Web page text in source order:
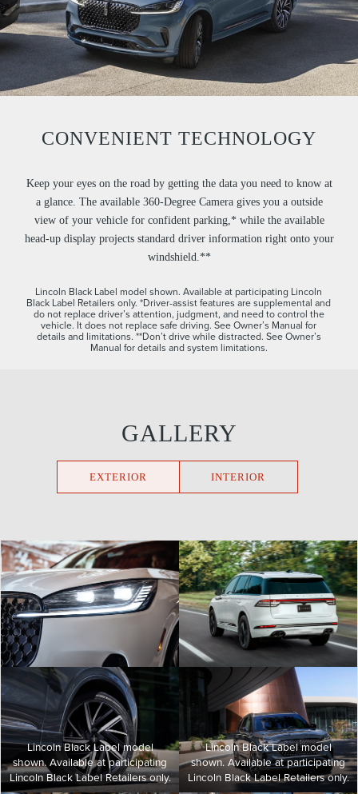
CONVENIENT TECHNOLOGY
Keep your eyes on the road by getting the data you need to know at
a glance. The available 360-Degree Camera gives you a outside
view of your vehicle for confident parking,* while the available
head-up display projects standard driver information right onto your
windshield.**
Lincoln Black Label model shown. Available at participating Lincoln
Black Label Retailers only. *Driver-assist features are supplemental and
do not replace driver’s attention, judgment, and need to control the
vehicle. It does not replace safe driving. See Owner’s Manual for
details and limitations. **Don’t drive while distracted. See Owner’s
Manual for details and system limitations.
GALLERY
EXTERIOR INTERIOR
Lincoln Black Label model
shown. Available at participating
Lincoln Black Label Retailers only.
Lincoln Black Label model
shown. Available at participating
Lincoln Black Label Retailers only.